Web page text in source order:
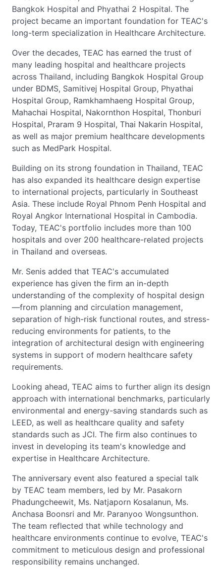
Bangkok Hospital and Phyathai 2 Hospital. The
project became an important foundation for TEAC's
long-term specialization in Healthcare Architecture.
Over the decades, TEAC has earned the trust of
many leading hospital and healthcare projects
across Thailand, including Bangkok Hospital Group
under BDMS, Samitivej Hospital Group, Phyathai
Hospital Group, Ramkhamhaeng Hospital Group,
Mahachai Hospital, Nakornthon Hospital, Thonburi
Hospital, Praram 9 Hospital, Thai Nakarin Hospital,
as well as major premium healthcare developments
such as MedPark Hospital.
Building on its strong foundation in Thailand, TEAC
has also expanded its healthcare design expertise
to international projects, particularly in Southeast
Asia. These include Royal Phnom Penh Hospital and
Royal Angkor International Hospital in Cambodia.
Today, TEAC's portfolio includes more than 100
hospitals and over 200 healthcare-related projects
in Thailand and overseas.
Mr. Senis added that TEAC's accumulated
experience has given the firm an in-depth
understanding of the complexity of hospital design
—from planning and circulation management,
separation of high-risk functional routes, and stress-
reducing environments for patients, to the
integration of architectural design with engineering
systems in support of modern healthcare safety
requirements.
Looking ahead, TEAC aims to further align its design
approach with international benchmarks, particularly
environmental and energy-saving standards such as
LEED, as well as healthcare quality and safety
standards such as JCI. The firm also continues to
invest in developing its team's knowledge and
expertise in Healthcare Architecture.
The anniversary event also featured a special talk
by TEAC team members, led by Mr. Pasakorn
Phadungcheewit, Ms. Natjaporn Kosalanun, Ms.
Anchasa Boonsri and Mr. Paranyoo Wongsunthon.
The team reflected that while technology and
healthcare environments continue to evolve, TEAC's
commitment to meticulous design and professional
responsibility remains unchanged.